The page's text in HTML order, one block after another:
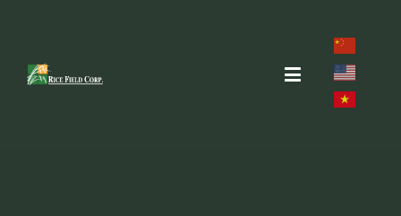
content
Toggle
Navigation